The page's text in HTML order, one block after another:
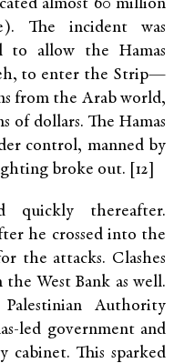
almost 60 million
The incident was
to allow the Hamas
to enter the Strip—
from the Arab world,
of dollars. The Hamas
control, manned by
broke out. [12]
quickly thereafter.
he crossed into the
the attacks. Clashes
West Bank as well.
Authority
led government and
cabinet. This sparked